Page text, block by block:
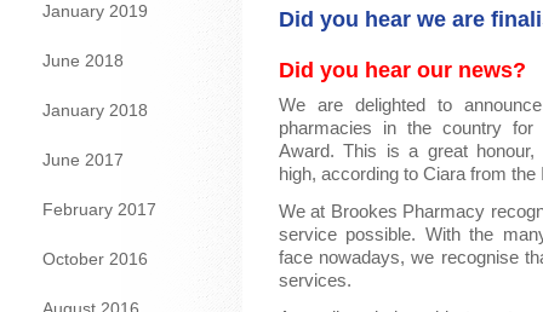
January 2019
June 2018
January 2018
June 2017
February 2017
October 2016
Did you hear we are
Did you hear our news?
We are delighted to
pharmacies in the country for
Award. This is a great
high, according to Ciara from the
We at Brookes Pharmacy
service possible. With the
face nowadays, we recognise
services.